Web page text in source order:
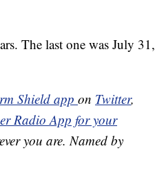
The last one was July 31,
Shield app on Twitter,
Radio App for your
you are. Named by